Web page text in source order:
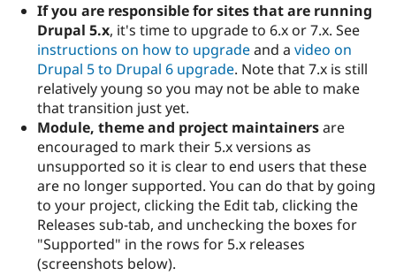
Security
If you are responsible for sites that are running
Drupal 5.x, it's time to upgrade to 6.x or 7.x. See
instructions on how to upgradeand a video on
Drupal 5 to Drupal 6 upgrade. Note that 7.x is still
relatively young so you may not be able to make
that transition just yet.
Module, theme and project maintainersare
encouraged to mark their 5.x versions as
unsupported so it is clear to end users that these
are no longer supported. You can do that by going
to your project, clicking the Edit tab, clicking the
Releases sub-tab, and unchecking the boxes for
"Supported" in the rows for 5.x releases
(screenshots below).